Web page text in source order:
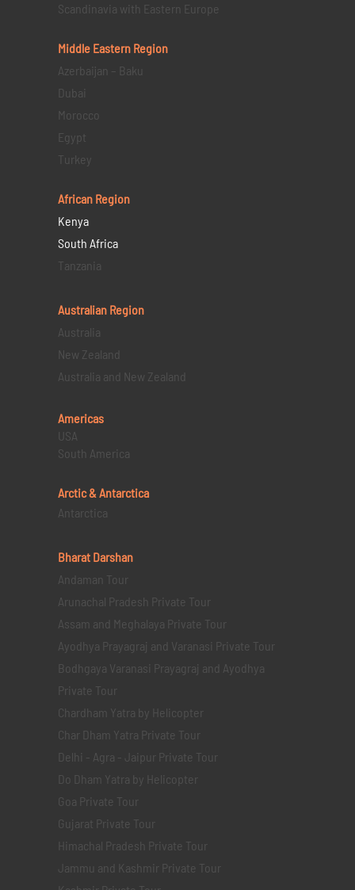
Scandinavia with Eastern Europe
Middle Eastern Region
Azerbaijan – Baku
Dubai
Morocco
Egypt
Turkey
African Region
Kenya
South Africa
Tanzania
Australian Region
Australia
New Zealand
Australia and New Zealand
Americas
USA
South America
Arctic & Antarctica
Antarctica
Bharat Darshan
Andaman Tour
Arunachal Pradesh Private Tour
Assam and Meghalaya Private Tour
Ayodhya Prayagraj and Varanasi Private Tour
Bodhgaya Varanasi Prayagraj and Ayodhya
Private Tour
Chardham Yatra by Helicopter
Char Dham Yatra Private Tour
Delhi - Agra - Jaipur Private Tour
Do Dham Yatra by Helicopter
Goa Private Tour
Gujarat Private Tour
Himachal Pradesh Private Tour
Jammu and Kashmir Private Tour